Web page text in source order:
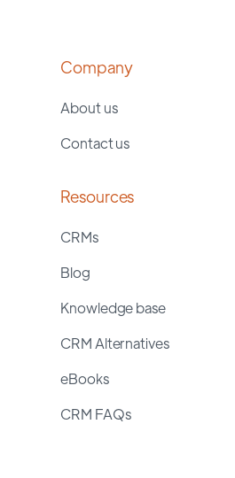
Company
About us
Contact us
Resources
CRMs
Blog
Knowledge base
CRM Alternatives
eBooks
CRM FAQs